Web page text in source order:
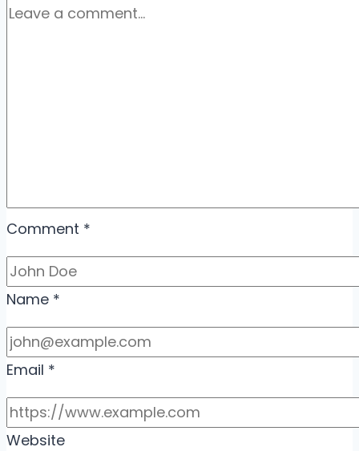
Comment *
Name *
Email *
Website